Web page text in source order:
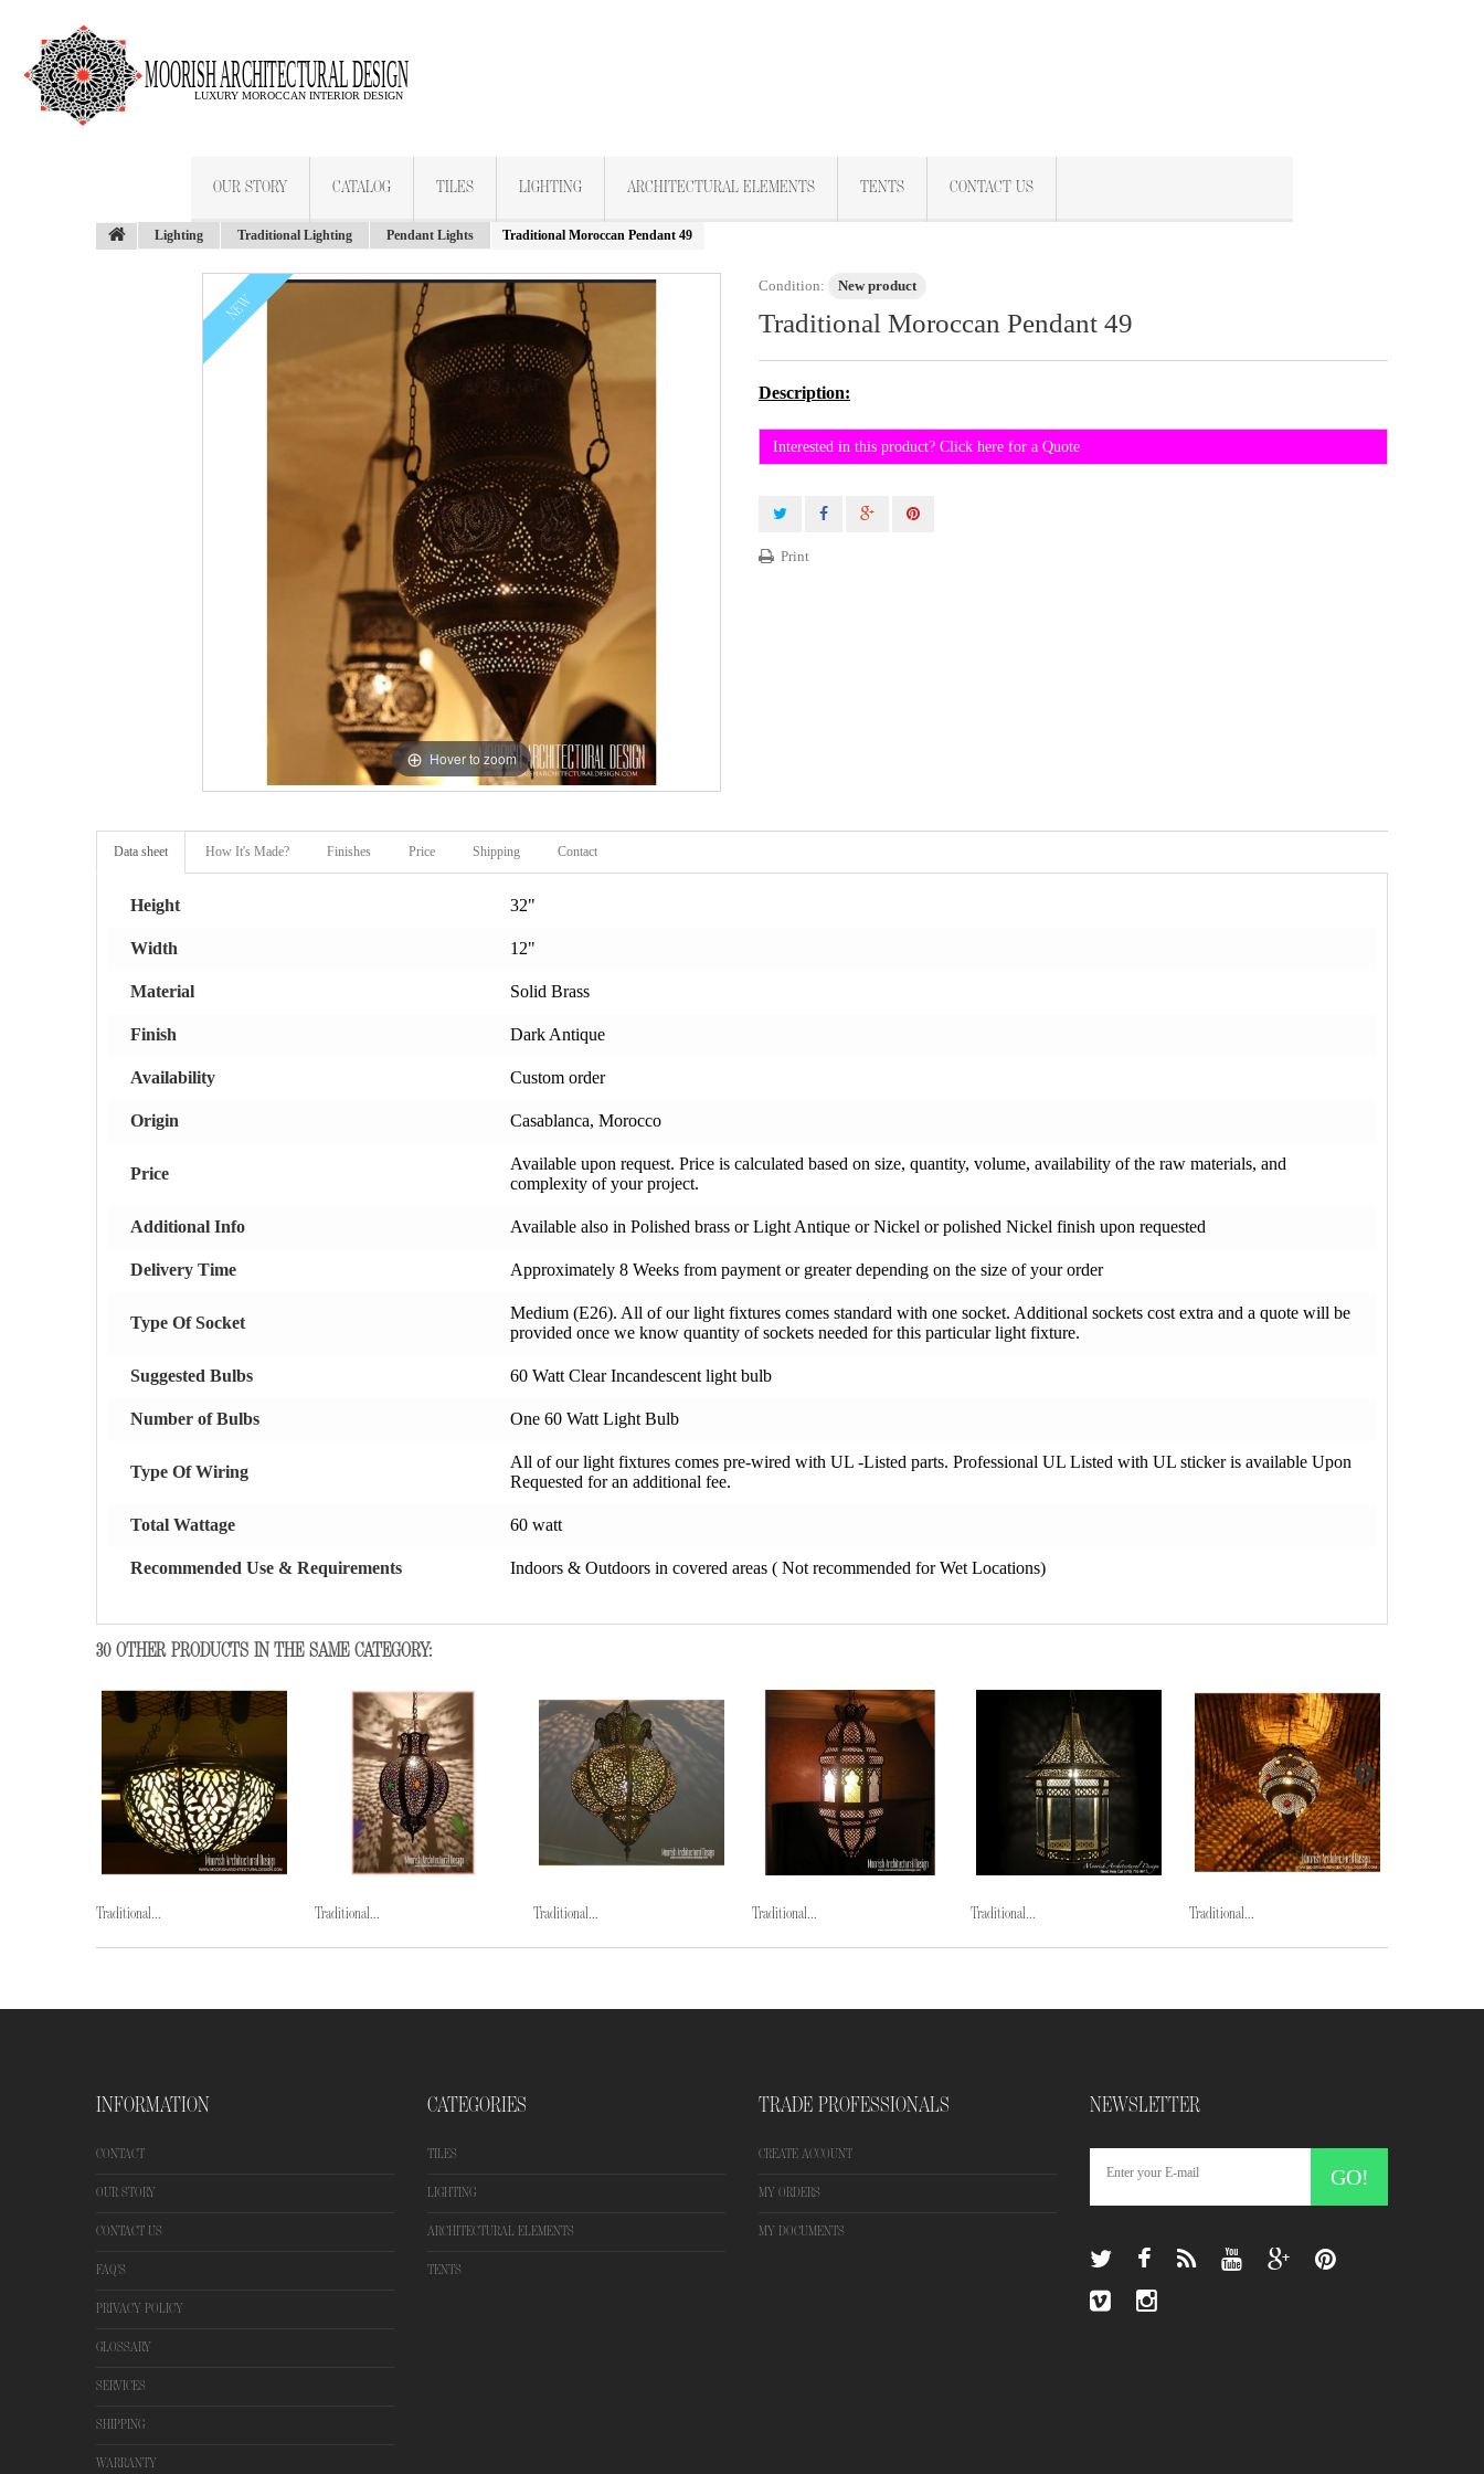
OUR STORY CATALOG TILES LIGHTING ARCHITECTURAL ELEMENTS TENTS CONTACT US
Lighting Traditional Lighting Pendant Lights Traditional Moroccan Pendant 49
NEW
Hover to zoom
Condition: New product
Traditional Moroccan Pendant 49
Description:
Interested in this product? Click here for a Quote
Print
Data sheet How It's Made? Finishes Price Shipping Contact
Height 32"
Width 12"
Material Solid Brass
Finish Dark Antique
Availability Custom order
Origin Casablanca, Morocco
Price
Available upon request. Price is calculated based on size, quantity, volume, availability of the raw materials, and
complexity of your project.
Additional Info Available also in Polished brass or Light Antique or Nickel or polished Nickel finish upon requested
Delivery Time Approximately 8 Weeks from payment or greater depending on the size of your order
Type Of Socket
Medium (E26). All of our light fixtures comes standard with one socket. Additional sockets cost extra and a quote will be
provided once we know quantity of sockets needed for this particular light fixture.
Suggested Bulbs 60 Watt Clear Incandescent light bulb
Number of Bulbs One 60 Watt Light Bulb
Type Of Wiring
All of our light fixtures comes pre-wired with UL -Listed parts. Professional UL Listed with UL sticker is available Upon
Requested for an additional fee.
Total Wattage 60 watt
Recommended Use & Requirements Indoors & Outdoors in covered areas ( Not recommended for Wet Locations)
30 OTHER PRODUCTS IN THE SAME CATEGORY:
Traditional... Traditional... Traditional... Traditional... Traditional... Traditional...
INFORMATION
CONTACT
OUR STORY
CONTACT US
FAQ'S
PRIVACY POLICY
GLOSSARY
SERVICES
SHIPPING
WARRANTY
CATEGORIES
TILES
LIGHTING
ARCHITECTURAL ELEMENTS
TENTS
TRADE PROFESSIONALS
CREATE ACCOUNT
MY ORDERS
MY DOCUMENTS
NEWSLETTER
GO!